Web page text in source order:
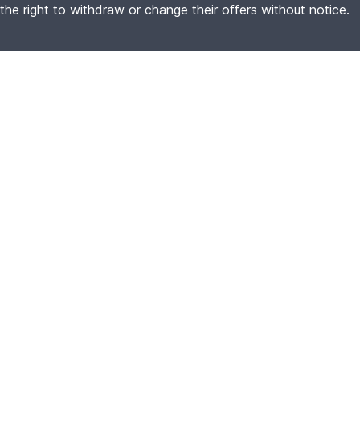
the right to withdraw or change their offers without notice.